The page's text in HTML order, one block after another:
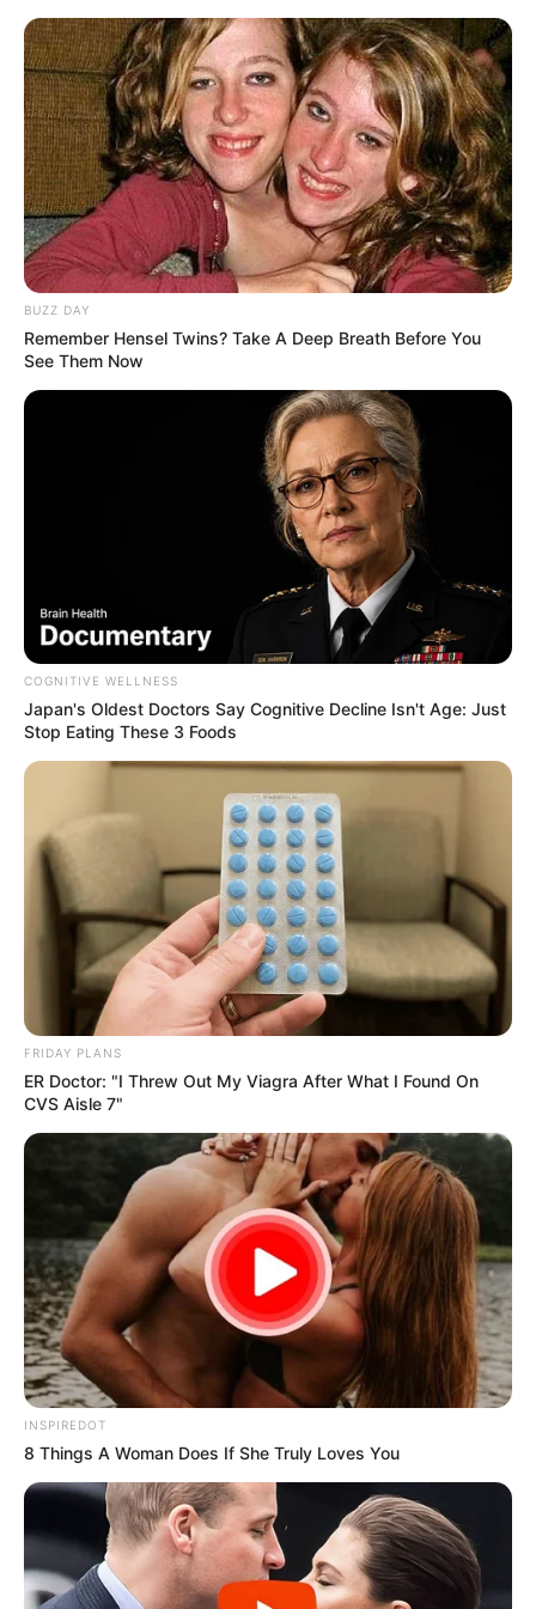
Floyd Shivambu robbed in Cape Town vehicle break-in
eThekwini water tanker driver charged with
murder after boy killed in Adams Mission
AUGUST 3, 2026
Caught Red-Handed: Hidden Camera Footage
Demanded After Fadiel Adams’ Bombshell
Revelation
Kale With Love Amid Amahle Biyela Separation
Rumours
JULY 27, 2026
BUZZ DAY
Remember Hensel Twins? Take A Deep Breath Before You
See Them Now
COGNITIVE WELLNESS
Japan's Oldest Doctors Say Cognitive Decline Isn't Age: Just
Stop Eating These 3 Foods
FRIDAY PLANS
ER Doctor: "I Threw Out My Viagra After What I Found On
CVS Aisle 7"
INSPIREDOT
8 Things A Woman Does If She Truly Loves You